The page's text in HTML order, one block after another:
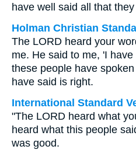
have well said all that
Holman Christian
The LORD heard your
me. He said to me, 'I
these people have
have said is right.
International Standard
"The LORD heard what
heard what this people
was good.